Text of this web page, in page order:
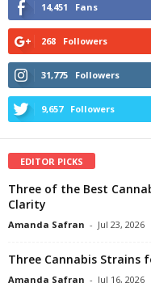
14,451 Fans
268 Followers
31,775 Followers
9,657 Followers
EDITOR PICKS
Three of the Best
Clarity
Amanda Safran - Jul 23, 2026
Three Cannabis Strains
Amanda Safran - Jul 16, 2026